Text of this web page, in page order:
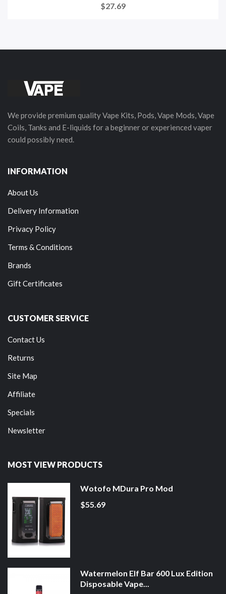
$27.69
We provide premium quality Vape Kits, Pods, Vape Mods, Vape
Coils, Tanks and E-liquids for a beginner or experienced vaper
could possibly need.
INFORMATION
About Us
Delivery Information
Privacy Policy
Terms & Conditions
Brands
Gift Certificates
CUSTOMER SERVICE
Contact Us
Returns
Site Map
Affiliate
Specials
Newsletter
MOST VIEW PRODUCTS
Wotofo MDura Pro Mod
$55.69
Watermelon Elf Bar 600 Lux Edition
Disposable Vape...